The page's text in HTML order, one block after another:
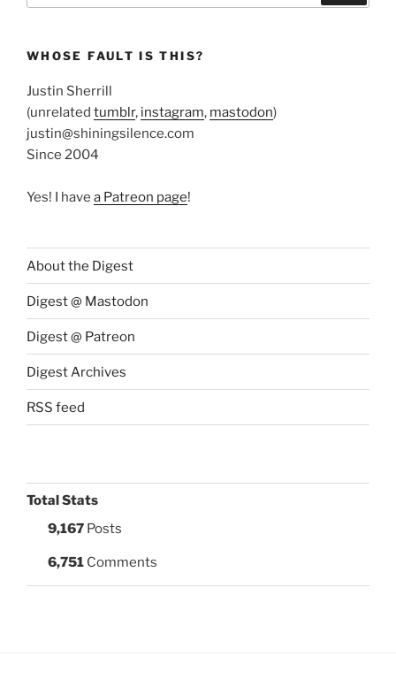
WHOSE FAULT IS THIS?
Justin Sherrill
(unrelated tumblr, instagram, mastodon)
justin@shiningsilence.com
Since 2004
Yes! I have a Patreon page!
About the Digest
Digest @ Mastodon
Digest @ Patreon
Digest Archives
RSS feed
Total Stats
9,167 Posts
6,751 Comments